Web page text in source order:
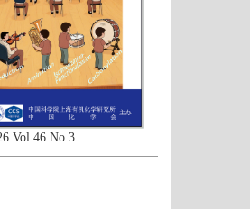
Vol.46 No.3